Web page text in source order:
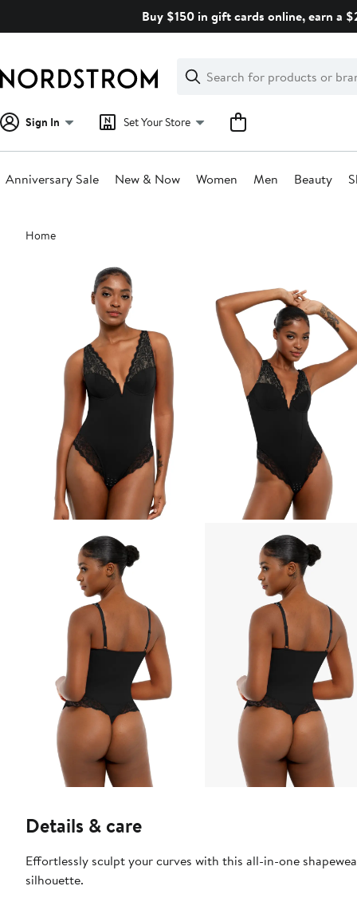
Buy $150 in gift cards online, earn a
Search
Clear
Clear
Search
Sign In Set Your Store
Anniversary Sale New & Now Women Men Beauty
Main
content
Home
Details & care
Effortlessly sculpt your curves with this all-in-one
silhouette.